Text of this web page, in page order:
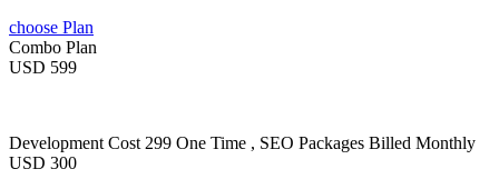
choose Plan
Combo Plan
USD 599
Development Cost 299 One Time , SEO Packages Billed Monthly
USD 300